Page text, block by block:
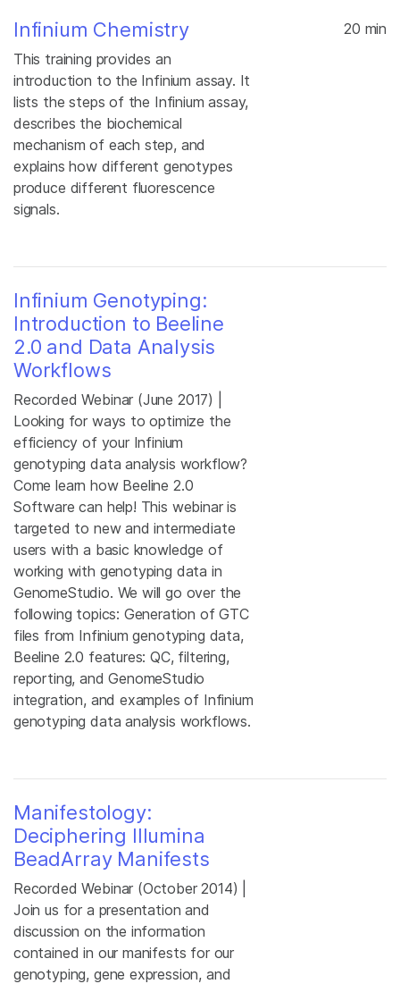
Infinium Chemistry
This training provides an
introduction to the Infinium assay. It
lists the steps of the Infinium assay,
describes the biochemical
mechanism of each step, and
explains how different genotypes
produce different fluorescence
signals.
20 min
Infinium Genotyping:
Introduction to Beeline
2.0 and Data Analysis
Workflows
Recorded Webinar (June 2017) |
Looking for ways to optimize the
efficiency of your Infinium
genotyping data analysis workflow?
Come learn how Beeline 2.0
Software can help! This webinar is
targeted to new and intermediate
users with a basic knowledge of
working with genotyping data in
GenomeStudio. We will go over the
following topics: Generation of GTC
files from Infinium genotyping data,
Beeline 2.0 features: QC, filtering,
reporting, and GenomeStudio
integration, and examples of Infinium
genotyping data analysis workflows.
Manifestology:
Deciphering Illumina
BeadArray Manifests
Recorded Webinar (October 2014) |
Join us for a presentation and
discussion on the information
contained in our manifests for our
genotyping, gene expression, and